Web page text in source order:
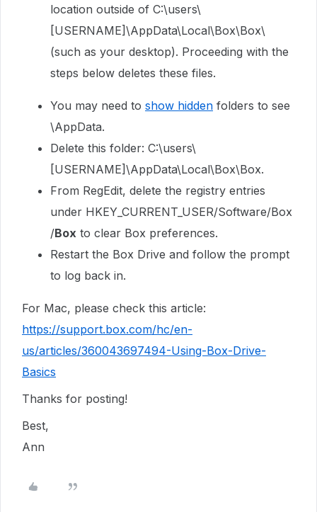
location outside of C:\users\
[USERNAME]\AppData\Local\Box\Box\
(such as your desktop). Proceeding with the
steps below deletes these files.
You may need to show hidden folders to see
\AppData.
Delete this folder: C:\users\
[USERNAME]\AppData\Local\Box\Box.
From RegEdit, delete the registry entries
under HKEY_CURRENT_USER/Software/Box
/Box to clear Box preferences.
Restart the Box Drive and follow the prompt
to log back in.
For Mac, please check this article:
https://support.box.com/hc/en-
us/articles/360043697494-Using-Box-Drive-
Basics
Thanks for posting!
Best,
Ann